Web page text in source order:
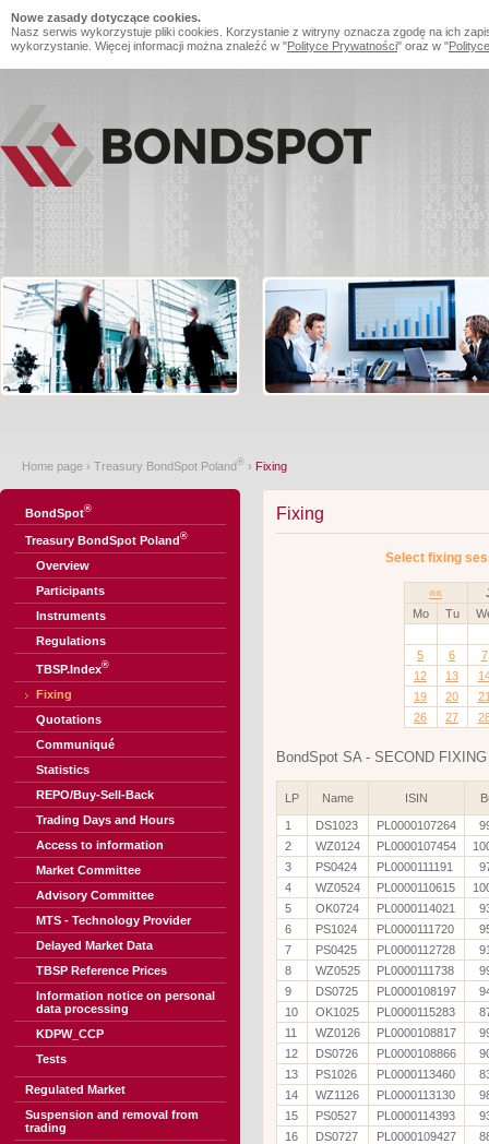
Nowe zasady dotyczące cookies.
Nasz serwis wykorzystuje pliki cookies. Korzystanie z witryny oznacza zgodę na ich
wykorzystanie. Więcej informacji można znaleźć w "Polityce Prywatności" oraz w "
Home page › Treasury BondSpot Poland® › Fixing
BondSpot®
Treasury BondSpot Poland®
Overview
Participants
Instruments
Regulations
TBSP.Index®
Fixing
Quotations
Communiqué
Statistics
REPO/Buy-Sell-Back
Trading Days and Hours
Access to information
Market Committee
Advisory Committee
MTS - Technology Provider
Delayed Market Data
TBSP Reference Prices
Information notice on personal
data processing
KDPW_CCP
Tests
Regulated Market
Suspension and removal from
trading
Fixing
Select fixing
««
Mo
Tu
5 6
7
12
13
19
20
26
27
BondSpot SA - SECOND
LP Name ISIN
1 DS1023 PL0000107264
2
WZ0124 PL0000107454
3
PS0424 PL0000111191
4
WZ0524 PL0000110615
5
OK0724 PL0000114021
6
PS1024 PL0000111720
7
PS0425 PL0000112728
8
WZ0525 PL0000111738
9
DS0725 PL0000108197
10
OK1025 PL0000115283
11
WZ0126 PL0000108817
12
DS0726 PL0000108866
13
PS1026 PL0000113460
14
WZ1126 PL0000113130
15
PS0527 PL0000114393
16
DS0727 PL0000109427